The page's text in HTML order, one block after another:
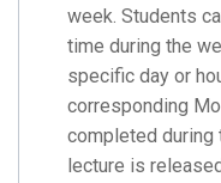
week. Students
time during the
specific day or
corresponding
completed during
lecture is